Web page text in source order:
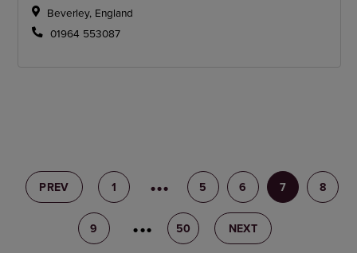
Beverley, England
01964 553087
PREV 1 4 5 6 7 8
9 10 50 NEXT